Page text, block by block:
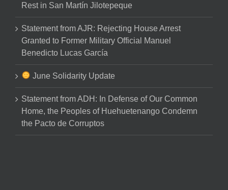
Rest in San Martín Jilotepeque
Statement from AJR: Rejecting House Arrest
Granted to Former Military Official Manuel
Benedicto Lucas García
June Solidarity Update
Statement from ADH: In Defense of Our Common
Home, the Peoples of Huehuetenango Condemn
the Pacto de Corruptos